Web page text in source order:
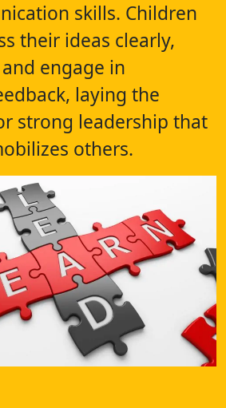
skills. Children
their ideas clearly,
engage in
laying the
strong leadership that
others.